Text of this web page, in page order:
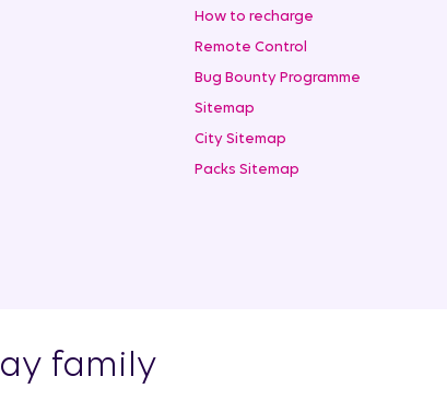
How to recharge
Remote Control
Bug Bounty Programme
Sitemap
City Sitemap
Packs Sitemap
family